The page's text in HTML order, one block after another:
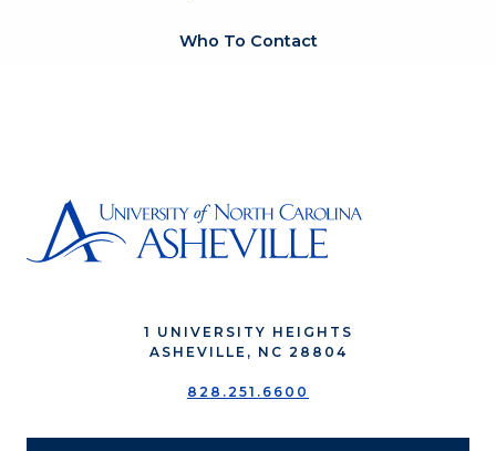
Who To Contact
1 UNIVERSITY HEIGHTS
ASHEVILLE, NC 28804
828.251.6600